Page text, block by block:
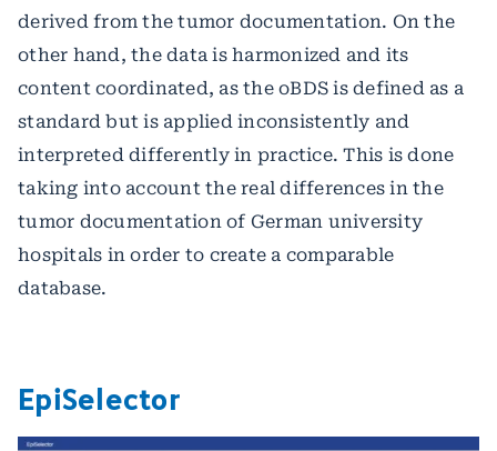
derived from the tumor documentation. On the
other hand, the data is harmonized and its
content coordinated, as the oBDS is defined as a
standard but is applied inconsistently and
interpreted differently in practice. This is done
taking into account the real differences in the
tumor documentation of German university
hospitals in order to create a comparable
database.
EpiSelector